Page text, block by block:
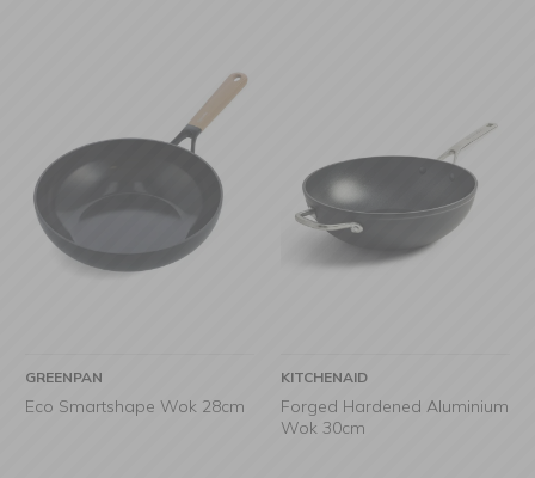
GREENPAN
Eco Smartshape Wok 28cm
KITCHENAID
Forged Hardened Aluminium
Wok 30cm